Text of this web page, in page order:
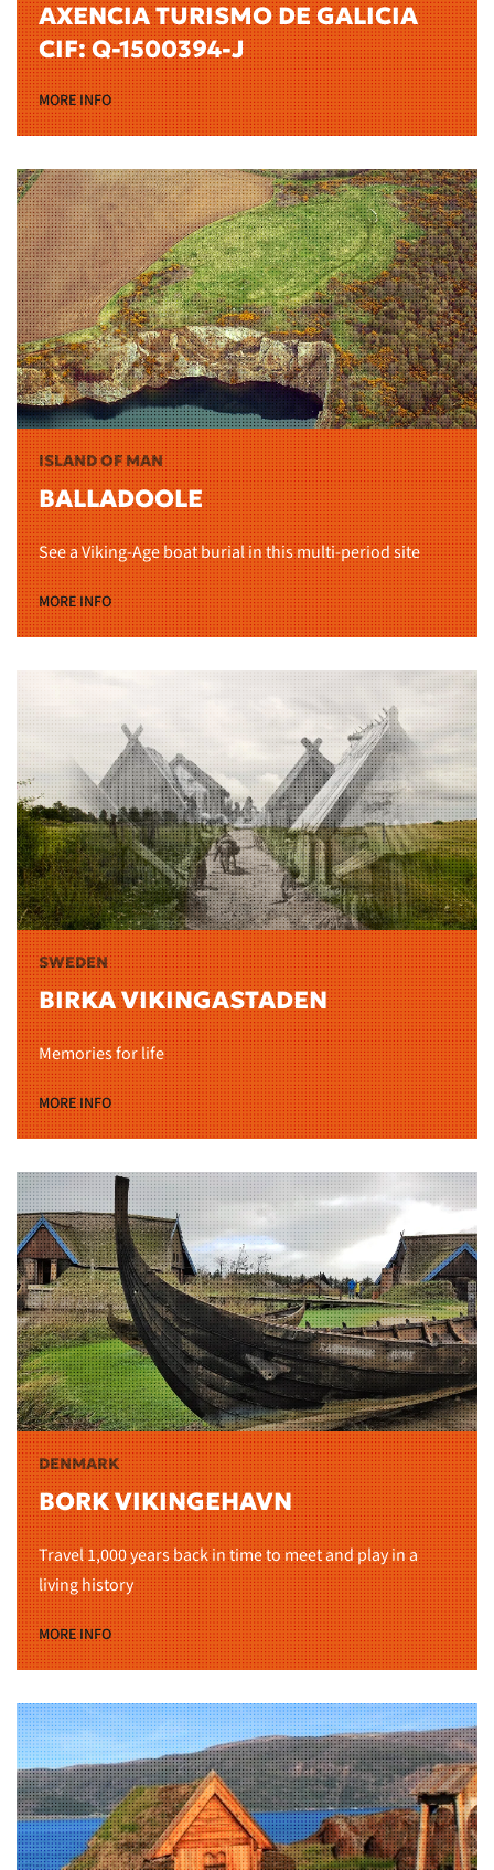
AXENCIA TURISMO DE GALICIA
CIF: Q-1500394-J
MORE INFO
ISLAND OF MAN
BALLADOOLE
See a Viking-Age boat burial in this multi-period site
MORE INFO
SWEDEN
BIRKA VIKINGASTADEN
Memories for life
MORE INFO
DENMARK
BORK VIKINGEHAVN
Travel 1,000 years back in time to meet and play in a
living history
MORE INFO